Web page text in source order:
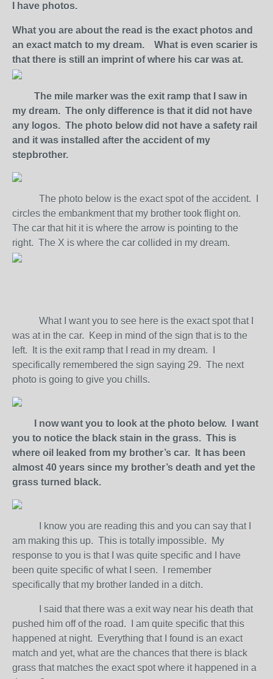
I have photos.
What you are about the read is the exact photos and
an exact match to my dream. What is even scarier is
that there is still an imprint of where his car was at.
The mile marker was the exit ramp that I saw in
my dream. The only difference is that it did not have
any logos. The photo below did not have a safety rail
and it was installed after the accident of my
stepbrother.
The photo below is the exact spot of the accident. I
circles the embankment that my brother took flight on.
The car that hit it is where the arrow is pointing to the
right. The X is where the car collided in my dream.
What I want you to see here is the exact spot that I
was at in the car. Keep in mind of the sign that is to the
left. It is the exit ramp that I read in my dream. I
specifically remembered the sign saying 29. The next
photo is going to give you chills.
I now want you to look at the photo below. I want
you to notice the black stain in the grass. This is
where oil leaked from my brother’s car. It has been
almost 40 years since my brother’s death and yet the
grass turned black.
I know you are reading this and you can say that I
am making this up. This is totally impossible. My
response to you is that I was quite specific and I have
been quite specific of what I seen. I remember
specifically that my brother landed in a ditch.
I said that there was a exit way near his death that
pushed him off of the road. I am quite specific that this
happened at night. Everything that I found is an exact
match and yet, what are the chances that there is black
grass that matches the exact spot where it happened in a